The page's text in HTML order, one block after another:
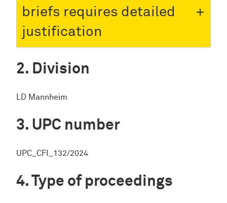
briefs requires detailed
justification
Division
LD Mannheim
UPC number
UPC_CFI_132/2024
Type of proceedings